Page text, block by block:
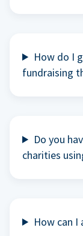
How do I
fundraising
Do you
charities
How can